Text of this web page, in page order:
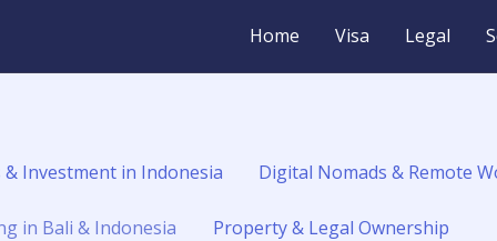
Home Visa Legal
& Investment in Indonesia Digital Nomads & Remote
in Bali & Indonesia Property & Legal Ownership